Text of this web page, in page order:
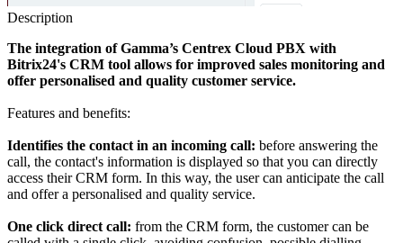
Description
The integration of Gamma’s Centrex Cloud PBX with
Bitrix24's CRM tool allows for improved sales monitoring and
offer personalised and quality customer service.
Features and benefits:
Identifies the contact in an incoming call: before answering the
call, the contact's information is displayed so that you can directly
access their CRM form. In this way, the user can anticipate the call
and offer a personalised and quality service.
One click direct call: from the CRM form, the customer can be